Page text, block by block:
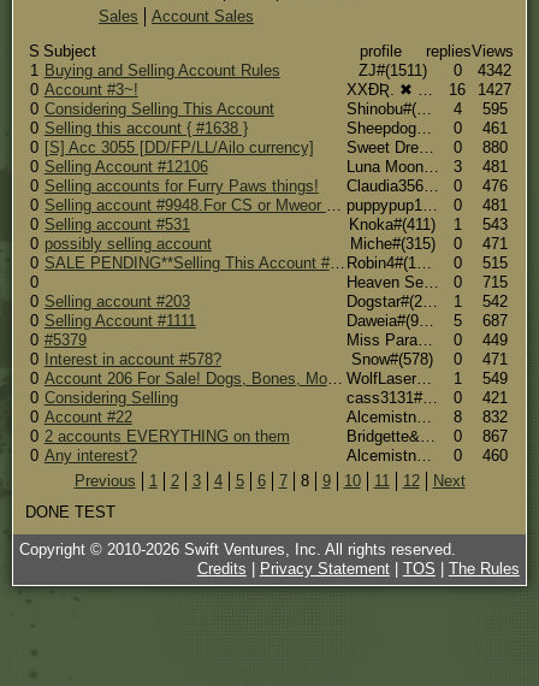
Sales
Account Sales
S Subject profile repliesViews
1
Buying and Selling Account Rules ZJ#(1511) 0
4342
0 Account #3~! 16
1427
0 Considering Selling This Account Shinobu#(196) 4
595
0 Selling this account { #1638 } Sheepdog#(1638) 0
461
0 [S] Acc 3055 [DD/FP/LL/Ailo currency] Sweet Dreams#(3055) 0
880
0 Selling Account #12106 Luna Moon (R.I.P Luna <3) #(11955) 3
481
0 Selling accounts for Furry Paws things! Claudia3564#(6244) 0
476
0
0
481
0 Selling account #531 Knoka#(411) 1
543
0 possibly selling account Miche#(315) 0
471
0
SALE PENDING**Selling This Account #12336! Forever Upgraded! Both Trainer & Breeder Perks! 60 TS a Day, 20 Dog Slots!**SALE PENDING 0
515
0
Heaven Sents Cold And Rainy Side #(8259) 0
715
0 Selling account #203 Dogstar#(203) 1
542
0 Selling Account #1111 Daweia#(950) 5
687
0 #5379 Miss Paradox #(5379) 0
449
0
Interest in account #578? Snow#(578) 0
471
0
Account 206 For Sale! Dogs, Bones, Money, Items! WolfLaser#(206) 1
549
0 Considering Selling cass3131#(20841) 0
421
0 Account #22 Alcemistnv [567 candy corns] #(3906) 8
832
0 2 accounts EVERYTHING on them 0
867
0 Any interest? Alcemistnv [567 candy corns] #(3906) 0
460
Previous
1 2 3 4 5 6 7 8 9 10 11 12
Next
DONE TEST
Copyright © 2010-2026 Swift Ventures, Inc. All rights reserved.
Credits
Privacy Statement| TOS The Rules